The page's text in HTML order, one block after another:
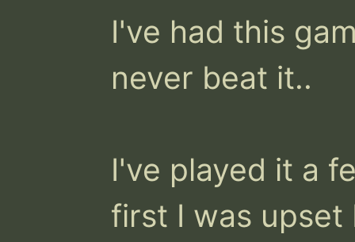
I've had this
never beat it..
I've played it a
first I was